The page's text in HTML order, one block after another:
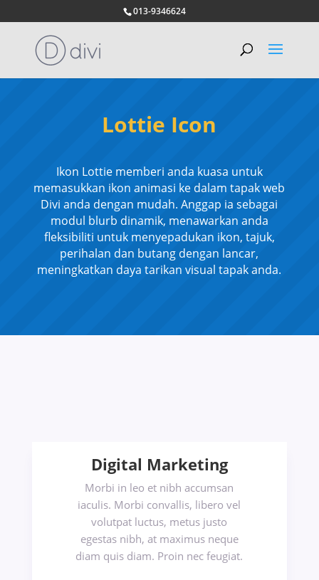
013-9346624
Lottie Icon
Ikon Lottie memberi anda kuasa untuk
memasukkan ikon animasi ke dalam tapak web
Divi anda dengan mudah. Anggap ia sebagai
modul blurb dinamik, menawarkan anda
fleksibiliti untuk menyepadukan ikon, tajuk,
perihalan dan butang dengan lancar,
meningkatkan daya tarikan visual tapak anda.
Digital Marketing
Morbi in leo et nibh accumsan
iaculis. Morbi convallis, libero vel
volutpat luctus, metus justo
egestas nibh, at maximus neque
diam quis diam. Proin nec feugiat.